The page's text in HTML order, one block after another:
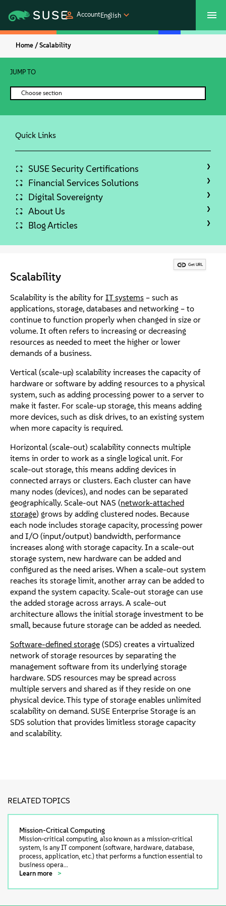
AccountEnglish
SUSECON 2027
Products
Support
Partners
Communities
About
Home / Scalability
JUMP TO
Choose section
Get URL
Scalability
Scalability is the ability for IT systems – such as
applications, storage, databases and networking – to
continue to function properly when changed in size or
volume. It often refers to increasing or decreasing
resources as needed to meet the higher or lower
demands of a business.
Vertical (scale-up) scalability increases the capacity of
hardware or software by adding resources to a physical
system, such as adding processing power to a server to
make it faster. For scale-up storage, this means adding
more devices, such as disk drives, to an existing system
when more capacity is required.
Horizontal (scale-out) scalability connects multiple
items in order to work as a single logical unit. For
scale-out storage, this means adding devices in
connected arrays or clusters. Each cluster can have
many nodes (devices), and nodes can be separated
geographically. Scale-out NAS (network-attached
storage) grows by adding clustered nodes. Because
each node includes storage capacity, processing power
and I/O (input/output) bandwidth, performance
increases along with storage capacity. In a scale-out
storage system, new hardware can be added and
configured as the need arises. When a scale-out system
reaches its storage limit, another array can be added to
expand the system capacity. Scale-out storage can use
the added storage across arrays. A scale-out
architecture allows the initial storage investment to be
small, because future storage can be added as needed.
Software-defined storage (SDS) creates a virtualized
network of storage resources by separating the
management software from its underlying storage
hardware. SDS resources may be spread across
multiple servers and shared as if they reside on one
physical device. This type of storage enables unlimited
scalability on demand. SUSE Enterprise Storage is an
SDS solution that provides limitless storage capacity
and scalability.
Quick Links
SUSE Security Certifications
Financial Services Solutions
Digital Sovereignty
About Us
Blog Articles
RELATED TOPICS
Mission-Critical Computing
Mission-critical computing, also known as a mission-critical
system, is any IT component (software, hardware, database,
process, application, etc.) that performs a function essential to
business opera...
Learn more